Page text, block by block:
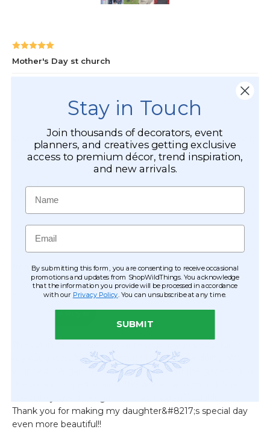
Stay in Touch
Join thousands of decorators, event
planners, and creatives getting exclusive
access to premium décor, trend inspiration,
and new arrivals.
Name
Email
By submitting this form, you are consenting to receive occasional
promotions and updates from ShopWildThings. You acknowledge
that the information you provide will be processed in accordance
with our Privacy Policy . You can unsubscribe at any time.
SUBMIT